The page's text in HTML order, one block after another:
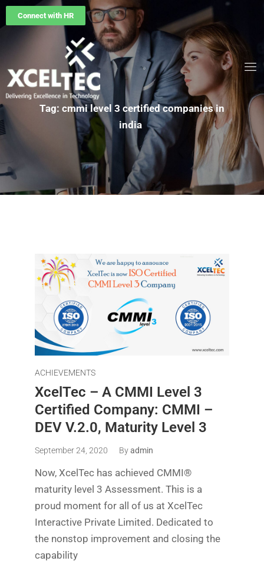
Connect with HR
Tag: cmmi level 3 certified companies in
india
ACHIEVEMENTS
XcelTec – A CMMI Level 3
Certified Company: CMMI –
DEV V.2.0, Maturity Level 3
September 24, 2020 Byadmin
Now, XcelTec has achieved CMMI®
maturity level 3 Assessment. This is a
proud moment for all of us at XcelTec
Interactive Private Limited. Dedicated to
the nonstop improvement and closing the
capability